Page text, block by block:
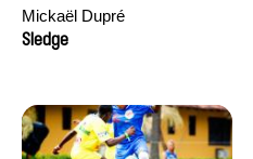
Mickaël Dupré
Sledge